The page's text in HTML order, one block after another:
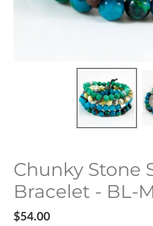
Chunky Stone
Bracelet - BL-
Regular
$54.00